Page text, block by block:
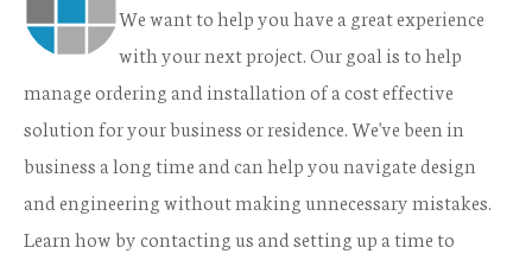
We want to help you have a great experience
with your next project. Our goal is to help
manage ordering and installation of a cost effective
solution for your business or residence. We've been in
business a long time and can help you navigate design
and engineering without making unnecessary mistakes.
Learn how by contacting us and setting up a time to